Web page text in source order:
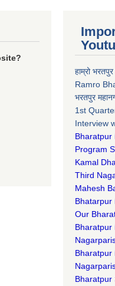
हाम्रो
Ramro
भरतपुर
1st
Interview
Bharatpur
Program
Kamal
Third
Mahesh
Bhatarpur
Our
Bharatpur
Bharatpur
Bharatpur